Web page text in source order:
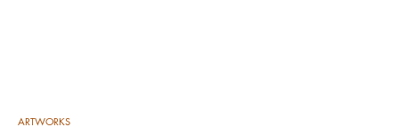
ARTWORKS